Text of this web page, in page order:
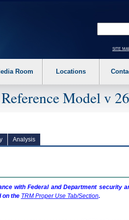
to off. 2. Hit enter to expand a main
site
Room Locations
Model v
Analysis
with Federal and Department security
on the TRMProper Use Tab/Section.